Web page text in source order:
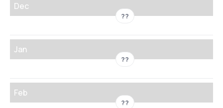
Dec
??
Jan
??
Feb
??